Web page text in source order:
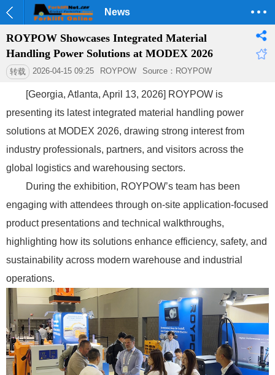
News
ROYPOW Showcases Integrated Material
Handling Power Solutions at MODEX 2026
转载 2026-04-15 09:25 ROYPOW Source：ROYPOW
[Georgia, Atlanta, April 13, 2026] ROYPOW is
presenting its latest integrated material handling power
solutions at MODEX 2026, drawing strong interest from
industry professionals, partners, and visitors across the
global logistics and warehousing sectors.
During the exhibition, ROYPOW’s team has been
engaging with attendees through on-site application-focused
product presentations and technical walkthroughs,
highlighting how its solutions enhance efficiency, safety, and
sustainability across modern warehouse and industrial
operations.